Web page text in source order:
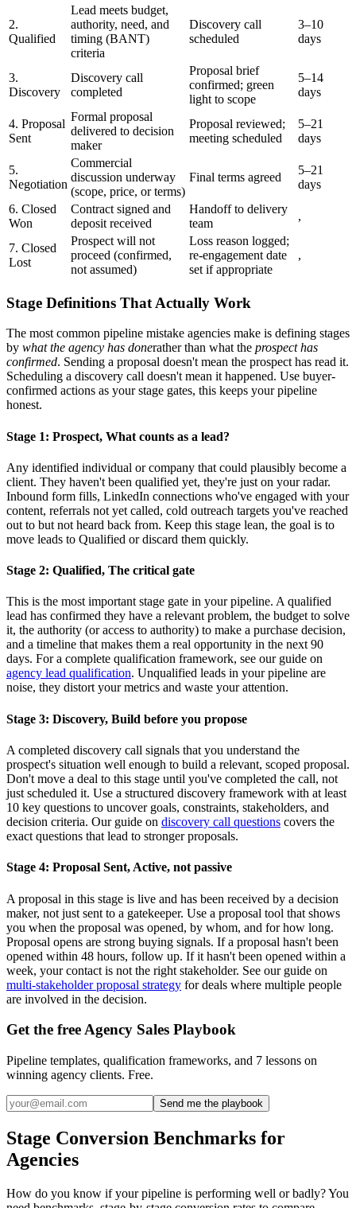
2.
Qualified
Lead meets budget,
authority, need, and
timing (BANT)
criteria
Discovery call
scheduled
3–10
days
3.
Discovery
Discovery call
completed
Proposal brief
confirmed; green
light to scope
5–14
days
4. Proposal
Sent
Formal proposal
delivered to decision
maker
Proposal reviewed;
meeting scheduled
5–21
days
5.
Negotiation
Commercial
discussion underway
(scope, price, or terms)
Final terms agreed
5–21
days
6. Closed
Won
Contract signed and
deposit received
Handoff to delivery
team
,
7. Closed
Lost
Prospect will not
proceed (confirmed,
not assumed)
Loss reason logged;
re-engagement date
set if appropriate
,
Stage Definitions That Actually Work
The most common pipeline mistake agencies make is defining stages
by what the agency has donerather than what the prospect has
confirmed. Sending a proposal doesn't mean the prospect has read it.
Scheduling a discovery call doesn't mean it happened. Use buyer-
confirmed actions as your stage gates, this keeps your pipeline
honest.
Stage 1: Prospect, What counts as a lead?
Any identified individual or company that could plausibly become a
client. They haven't been qualified yet, they're just on your radar.
Inbound form fills, LinkedIn connections who've engaged with your
content, referrals not yet called, cold outreach targets you've reached
out to but not heard back from. Keep this stage lean, the goal is to
move leads to Qualified or discard them quickly.
Stage 2: Qualified, The critical gate
This is the most important stage gate in your pipeline. A qualified
lead has confirmed they have a relevant problem, the budget to solve
it, the authority (or access to authority) to make a purchase decision,
and a timeline that makes them a real opportunity in the next 90
days. For a complete qualification framework, see our guide on
agency lead qualification. Unqualified leads in your pipeline are
noise, they distort your metrics and waste your attention.
Stage 3: Discovery, Build before you propose
A completed discovery call signals that you understand the
prospect's situation well enough to build a relevant, scoped proposal.
Don't move a deal to this stage until you've completed the call, not
just scheduled it. Use a structured discovery framework with at least
10 key questions to uncover goals, constraints, stakeholders, and
decision criteria. Our guide on discovery call questions covers the
exact questions that lead to stronger proposals.
Stage 4: Proposal Sent, Active, not passive
A proposal in this stage is live and has been received by a decision
maker, not just sent to a gatekeeper. Use a proposal tool that shows
you when the proposal was opened, by whom, and for how long.
Proposal opens are strong buying signals. If a proposal hasn't been
opened within 48 hours, follow up. If it hasn't been opened within a
week, your contact is not the right stakeholder. See our guide on
multi-stakeholder proposal strategy for deals where multiple people
are involved in the decision.
Get the free Agency Sales Playbook
Pipeline templates, qualification frameworks, and 7 lessons on
winning agency clients. Free.
Send me the playbook
Stage Conversion Benchmarks for
Agencies
How do you know if your pipeline is performing well or badly? You